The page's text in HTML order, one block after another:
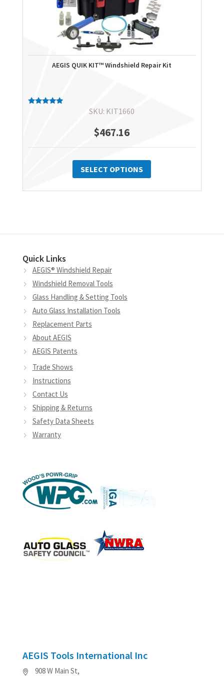
AEGIS QUIK KIT™ Windshield Repair Kit
SKU: KIT1660
$467.16
SELECT OPTIONS
has
multiple
options
Quick Links
AEGIS® Windshield Repair
Windshield Removal Tools
Glass Handling & Setting Tools
Auto Glass Installation Tools
Replacement Parts
About AEGIS
AEGIS Patents
Trade Shows
Instructions
Contact Us
Shipping & Returns
Safety Data Sheets
Warranty
AEGIS Tools International Inc
908 W Main St,